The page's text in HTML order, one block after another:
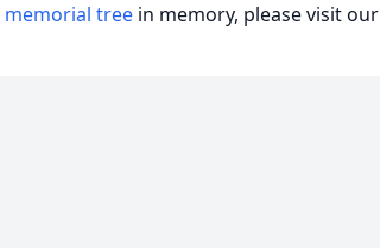
memorial tree in memory, please visit our